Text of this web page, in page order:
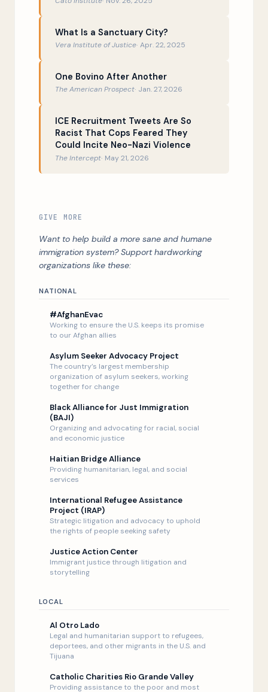
What Is a Sanctuary City?
Vera Institute of Justice Apr. 22, 2025
One Bovino After Another
The American Prospect Jan. 27, 2026
ICE Recruitment Tweets Are So
Racist That Cops Feared They
Could Incite Neo-Nazi Violence
The Intercept May 21, 2026
GIVE MORE
Want to help build a more sane and humane
immigration system? Support hardworking
organizations like these:
NATIONAL
#AfghanEvac
Working to ensure the U.S. keeps its promise
to our Afghan allies
Asylum Seeker Advocacy Project
The country’s largest membership
organization of asylum seekers, working
together for change
Black Alliance for Just Immigration
(BAJI)
Organizing and advocating for racial, social
and economic justice
Haitian Bridge Alliance
Providing humanitarian, legal, and social
services
International Refugee Assistance
Project (IRAP)
Strategic litigation and advocacy to uphold
the rights of people seeking safety
Justice Action Center
Immigrant justice through litigation and
storytelling
LOCAL
Al Otro Lado
Legal and humanitarian support to refugees,
deportees, and other migrants in the U.S. and
Tijuana
Catholic Charities Rio Grande Valley
Providing assistance to the poor and most